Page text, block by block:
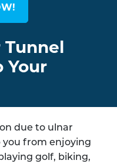
Tunnel
Your
due to ulnar
you from enjoying
golf, biking,